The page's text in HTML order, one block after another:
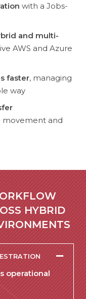
with a Jobs-
and multi-
AWS and Azure
faster, managing
way
movement and
HYBRID
operational